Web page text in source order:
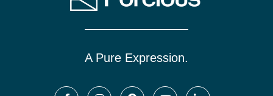
A Pure Expression.